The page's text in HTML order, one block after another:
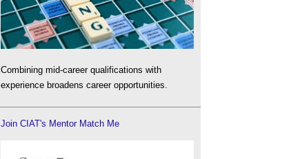
Combining mid-career qualifications with
experience broadens career opportunities.
Join CIAT's Mentor Match Me